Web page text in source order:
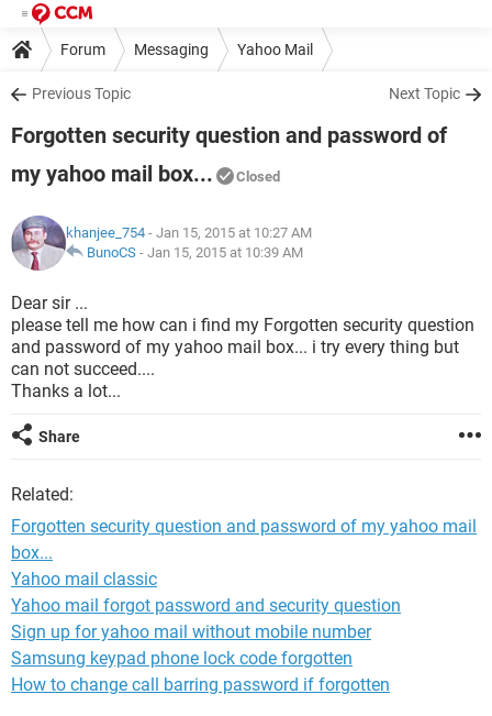
Forum Messaging Yahoo Mail
Previous Topic Next Topic
Forgotten security question and password of
my yahoo mail box...
Closed
khanjee_754 - Jan 15, 2015 at 10:27 AM
BunoCS - Jan 15, 2015 at 10:39 AM
Dear sir ...
please tell me how can i find my Forgotten security question
and password of my yahoo mail box... i try every thing but
can not succeed....
Thanks a lot...
Share
Related:
Forgotten security question and password of my yahoo mail
box...
Yahoo mail classic
Yahoo mail forgot password and security question
Sign up for yahoo mail without mobile number
Samsung keypad phone lock code forgotten
How to change call barring password if forgotten